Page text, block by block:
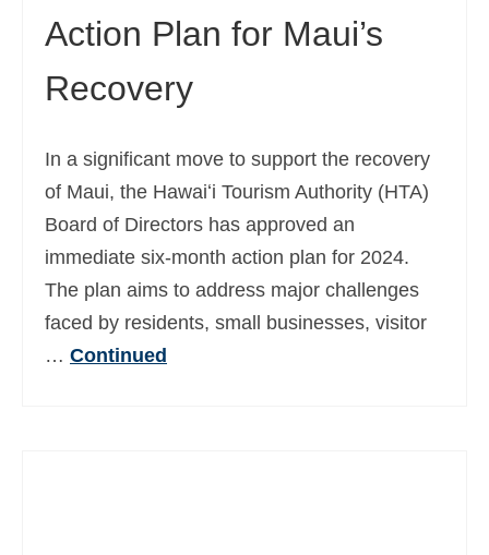
Action Plan for Maui’s
Recovery
In a significant move to support the recovery
of Maui, the Hawaiʻi Tourism Authority (HTA)
Board of Directors has approved an
immediate six-month action plan for 2024.
The plan aims to address major challenges
faced by residents, small businesses, visitor
… Continued